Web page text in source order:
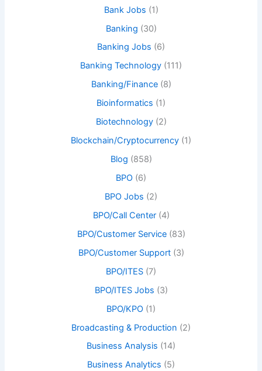
Bank Jobs (1)
Banking (30)
Banking Jobs (6)
Banking Technology (111)
Banking/Finance(8)
Bioinformatics (1)
Biotechnology(2)
Blockchain/Cryptocurrency (1)
Blog (858)
BPO (6)
BPO Jobs (2)
BPO/Call Center(4)
BPO/Customer Service(83)
BPO/Customer Support(3)
BPO/ITES (7)
BPO/ITES Jobs (3)
BPO/KPO (1)
Broadcasting & Production (2)
Business Analysis (14)
Business Analytics (5)